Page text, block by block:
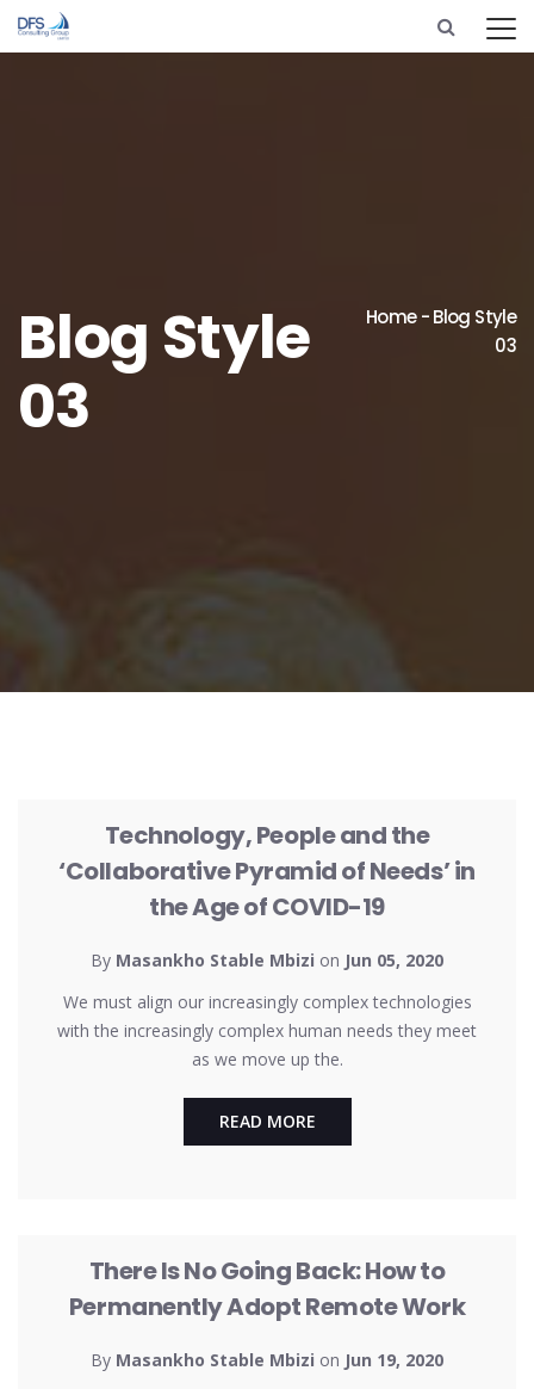
Blog Style
03
Home-Blog Style
03
Technology, People and the
‘Collaborative Pyramid of Needs’ in
the Age of COVID-19
By Masankho Stable Mbizi on Jun 05, 2020
We must align our increasingly complex technologies
with the increasingly complex human needs they meet
as we move up the.
READ MORE
There Is No Going Back: How to
Permanently Adopt Remote Work
By Masankho Stable Mbizi on Jun 19, 2020